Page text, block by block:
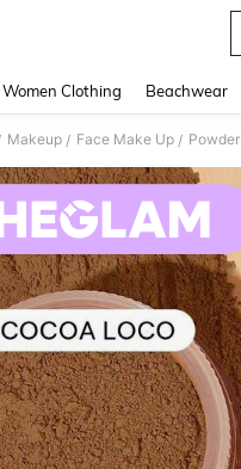
Women Clothing Beachwear
Makeup / Face Make Up / Powder